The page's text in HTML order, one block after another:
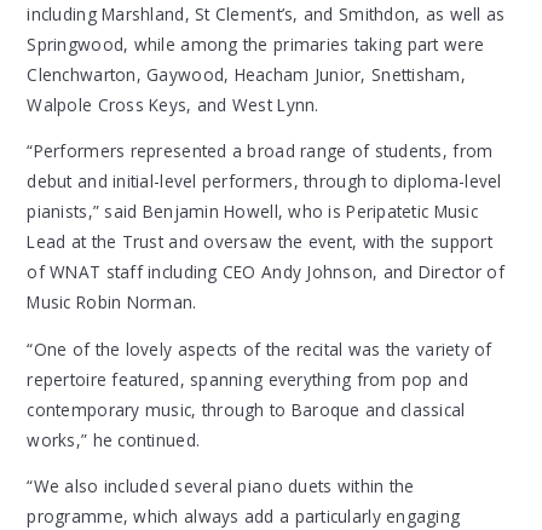
including Marshland, St Clement’s, and Smithdon, as well as
Springwood, while among the primaries taking part were
Clenchwarton, Gaywood, Heacham Junior, Snettisham,
Walpole Cross Keys, and West Lynn.
“Performers represented a broad range of students, from
debut and initial-level performers, through to diploma-level
pianists,” said Benjamin Howell, who is Peripatetic Music
Lead at the Trust and oversaw the event, with the support
of WNAT staff including CEO Andy Johnson, and Director of
Music Robin Norman.
“One of the lovely aspects of the recital was the variety of
repertoire featured, spanning everything from pop and
contemporary music, through to Baroque and classical
works,” he continued.
“We also included several piano duets within the
programme, which always add a particularly engaging